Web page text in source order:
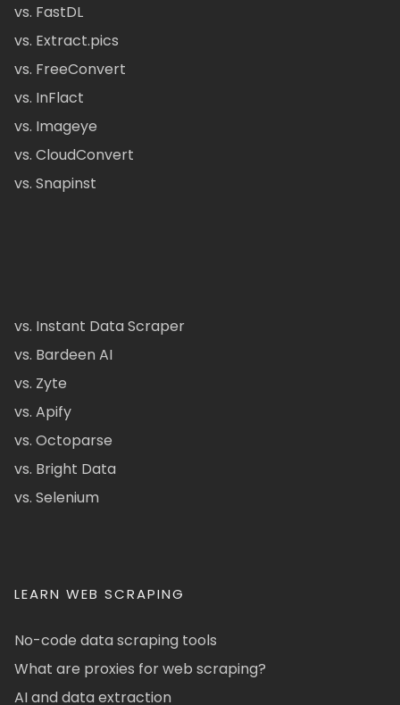
vs. FastDL
vs. Extract.pics
vs. FreeConvert
vs. InFlact
vs. Imageye
vs. CloudConvert
vs. Snapinst
vs. Instant Data Scraper
vs. Bardeen AI
vs. Zyte
vs. Apify
vs. Octoparse
vs. Bright Data
vs. Selenium
LEARN WEB SCRAPING
No-code data scraping tools
What are proxies for web scraping?
AI and data extraction